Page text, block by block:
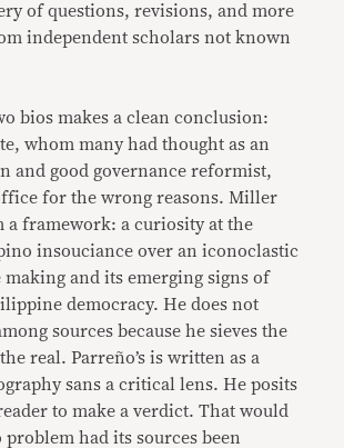
of questions, revisions, and more
independent scholars not known
bios makes a clean conclusion:
whom many had thought as an
and good governance reformist,
for the wrong reasons. Miller
a framework: a curiosity at the
insouciance over an iconoclastic
and its emerging signs of
democracy. He does not
sources because he sieves the
real. Parreño’s is written as a
sans a critical lens. He posits
to make a verdict. That would
problem had its sources been